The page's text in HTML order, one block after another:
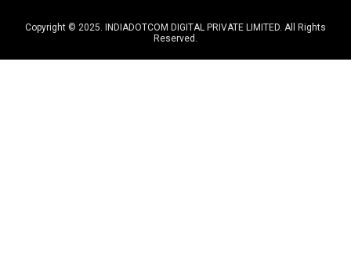
Copyright © 2025. INDIADOTCOM DIGITAL PRIVATE LIMITED. All Rights
Reserved.